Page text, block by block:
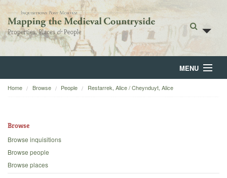
MENU
Home
Backgrounds
Home Browse People Restarrek, Alice / Cheynduyt, Alice
Browse
Browse inquisitions
Browse people
Browse places